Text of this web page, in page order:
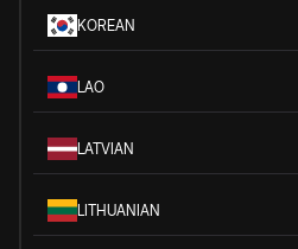
KOREAN
LAO
LATVIAN
LITHUANIAN